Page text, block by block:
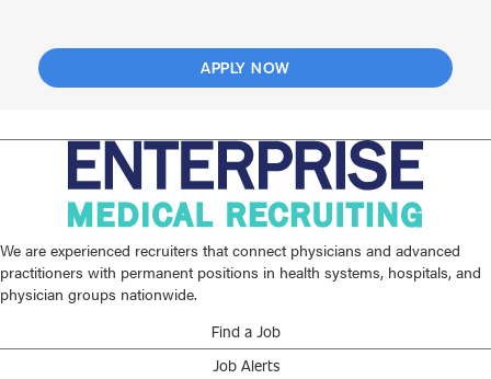
APPLY NOW
We are experienced recruiters that connect physicians and advanced
practitioners with permanent positions in health systems, hospitals, and
physician groups nationwide.
Find a Job
Job Alerts